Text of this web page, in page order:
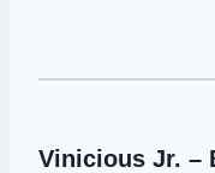
Vinicious Jr. –